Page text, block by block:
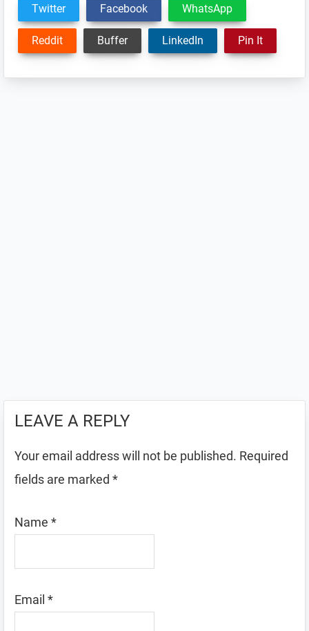
Twitter Facebook WhatsApp
Reddit Buffer LinkedIn Pin It
LEAVE A REPLY
Your email address will not be published. Required
fields are marked *
Name *
Email *